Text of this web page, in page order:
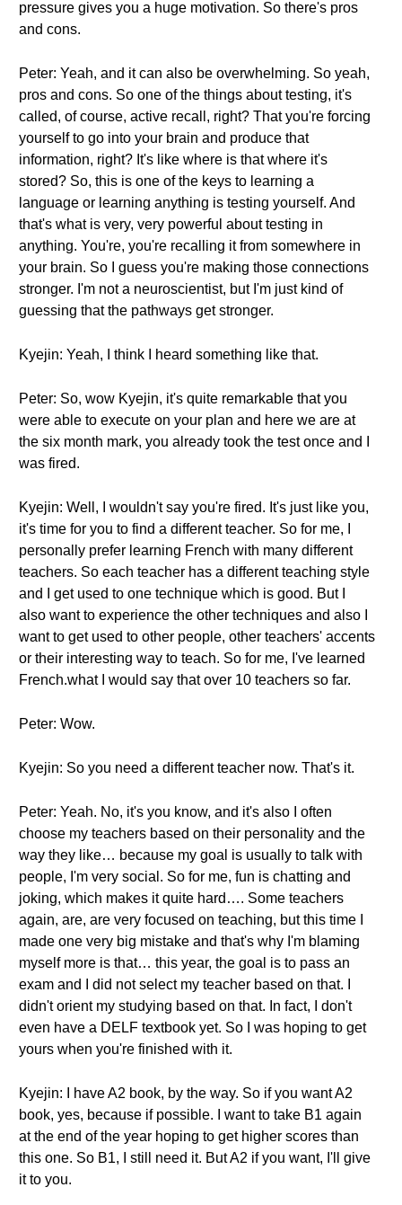
pressure gives you a huge motivation. So there's pros
and cons.
Peter: Yeah, and it can also be overwhelming. So yeah,
pros and cons. So one of the things about testing, it's
called, of course, active recall, right? That you're forcing
yourself to go into your brain and produce that
information, right? It's like where is that where it's
stored? So, this is one of the keys to learning a
language or learning anything is testing yourself. And
that's what is very, very powerful about testing in
anything. You're, you're recalling it from somewhere in
your brain. So I guess you're making those connections
stronger. I'm not a neuroscientist, but I'm just kind of
guessing that the pathways get stronger.
Kyejin: Yeah, I think I heard something like that.
Peter: So, wow Kyejin, it's quite remarkable that you
were able to execute on your plan and here we are at
the six month mark, you already took the test once and I
was fired.
Kyejin: Well, I wouldn't say you're fired. It's just like you,
it's time for you to find a different teacher. So for me, I
personally prefer learning French with many different
teachers. So each teacher has a different teaching style
and I get used to one technique which is good. But I
also want to experience the other techniques and also I
want to get used to other people, other teachers' accents
or their interesting way to teach. So for me, I've learned
French.what I would say that over 10 teachers so far.
Peter: Wow.
Kyejin: So you need a different teacher now. That's it.
Peter: Yeah. No, it's you know, and it's also I often
choose my teachers based on their personality and the
way they like… because my goal is usually to talk with
people, I'm very social. So for me, fun is chatting and
joking, which makes it quite hard…. Some teachers
again, are, are very focused on teaching, but this time I
made one very big mistake and that's why I'm blaming
myself more is that… this year, the goal is to pass an
exam and I did not select my teacher based on that. I
didn't orient my studying based on that. In fact, I don't
even have a DELF textbook yet. So I was hoping to get
yours when you're finished with it.
Kyejin: I have A2 book, by the way. So if you want A2
book, yes, because if possible. I want to take B1 again
at the end of the year hoping to get higher scores than
this one. So B1, I still need it. But A2 if you want, I'll give
it to you.